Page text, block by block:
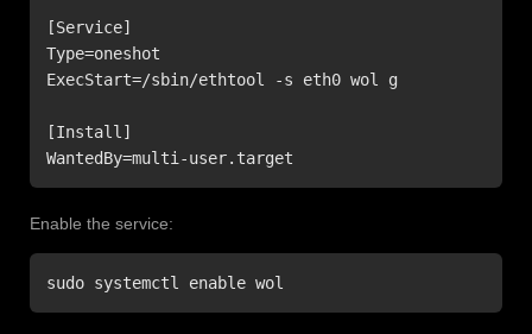
[Service]
Type=oneshot
ExecStart=/sbin/ethtool -s eth0 wol g
[Install]
WantedBy=multi-user.target
Enable the service:
sudo systemctl enable wol